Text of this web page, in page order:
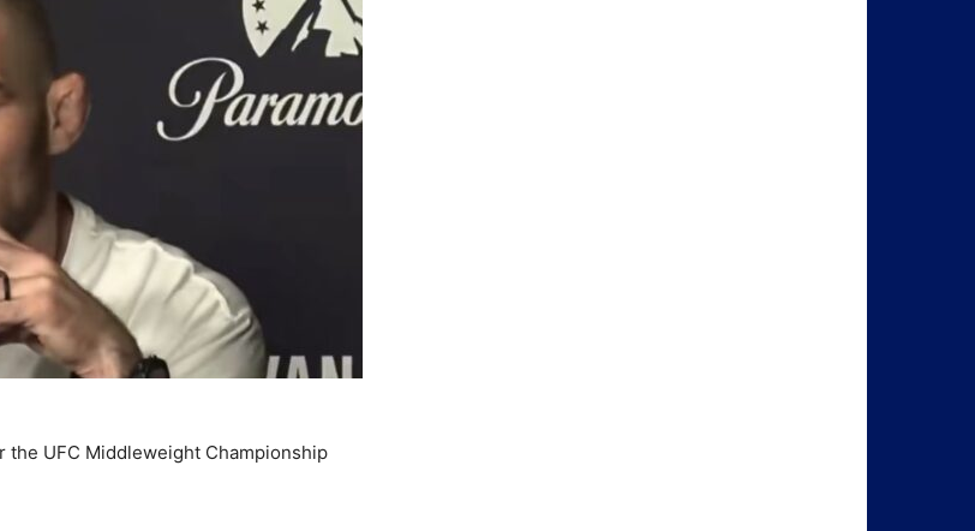
the UFC Middleweight Championship